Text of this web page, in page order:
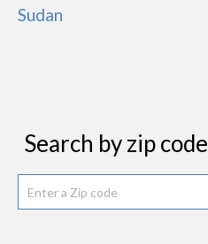
Sudan
Search by zip code